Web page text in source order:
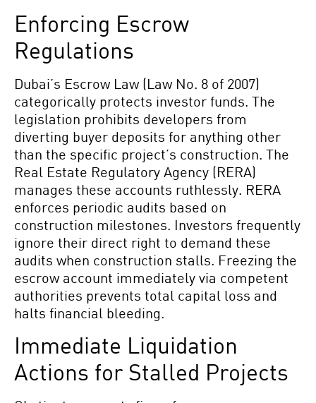
Enforcing Escrow
Regulations
Dubai’s Escrow Law (Law No. 8 of 2007)
categorically protects investor funds. The
legislation prohibits developers from
diverting buyer deposits for anything other
than the specific project’s construction. The
Real Estate Regulatory Agency (RERA)
manages these accounts ruthlessly. RERA
enforces periodic audits based on
construction milestones. Investors frequently
ignore their direct right to demand these
audits when construction stalls. Freezing the
escrow account immediately via competent
authorities prevents total capital loss and
halts financial bleeding.
Immediate Liquidation
Actions for Stalled Projects